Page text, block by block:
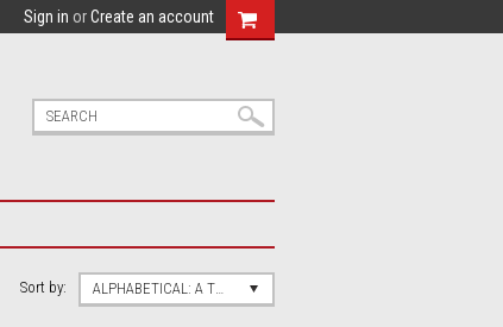
Sign in orCreate an account
Sort by: ALPHABETICAL: A TO Z